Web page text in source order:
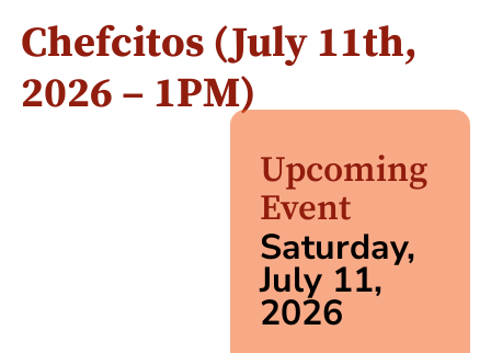
Chefcitos (July 11th,
2026 – 1PM)
Upcoming
Event
Saturday,
July 11,
2026